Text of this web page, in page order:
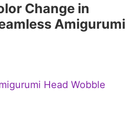
Change in
Amigurumi